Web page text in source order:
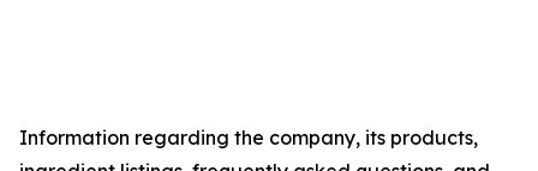
Information regarding the company, its products,